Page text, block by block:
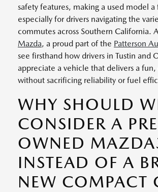
safety features, making a used model a
especially for drivers navigating the
commutes across Southern California.
Mazda, a proud part of the Patterson
see firsthand how drivers in Tustin and
appreciate a vehicle that delivers a fun,
without sacrificing reliability or fuel
WHY SHOULD
CONSIDER A
OWNED
INSTEAD OF A
NEW COMPACT